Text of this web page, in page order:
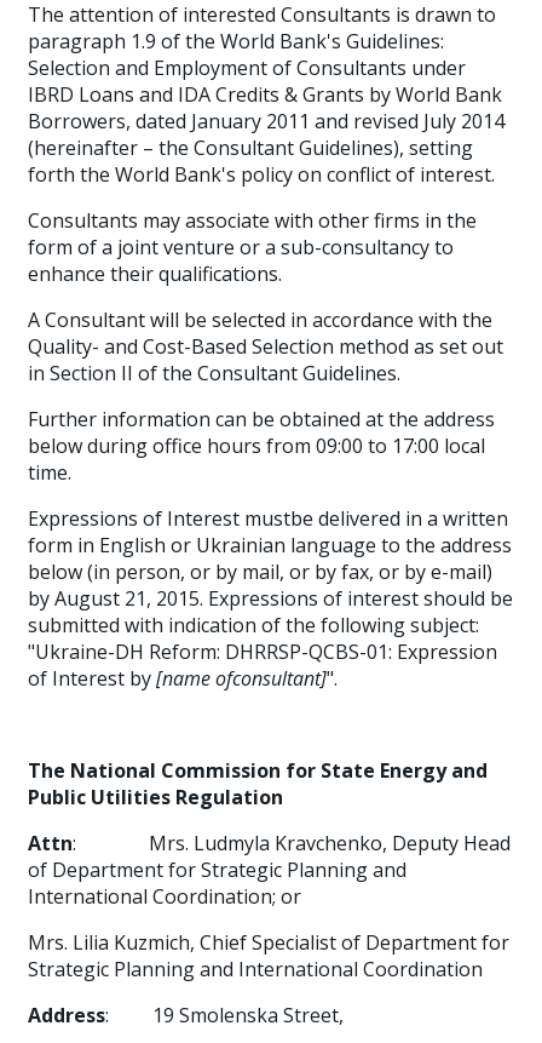
The attention of interested Consultants is drawn to
paragraph 1.9 of the World Bank's Guidelines:
Selection and Employment of Consultants under
IBRD Loans and IDA Credits & Grants by World Bank
Borrowers, dated January 2011 and revised July 2014
(hereinafter – the Consultant Guidelines), setting
forth the World Bank's policy on conflict of interest.
Consultants may associate with other firms in the
form of a joint venture or a sub-consultancy to
enhance their qualifications.
A Consultant will be selected in accordance with the
Quality- and Cost-Based Selection method as set out
in Section II of the Consultant Guidelines.
Further information can be obtained at the address
below during office hours from 09:00 to 17:00 local
time.
Expressions of Interest mustbe delivered in a written
form in English or Ukrainian language to the address
below (in person, or by mail, or by fax, or by e-mail)
by August 21, 2015. Expressions of interest should be
submitted with indication of the following subject:
"Ukraine-DH Reform: DHRRSP-QCBS-01: Expression
of Interest by[name ofconsultant]".
The National Commission for State Energy and
Public Utilities Regulation
Attn: Mrs. Ludmyla Kravchenko, Deputy Head
of Department for Strategic Planning and
International Coordination; or
Mrs. Lilia Kuzmich, Chief Specialist of Department for
Strategic Planning and International Coordination
Address: 19 Smolenska Street,